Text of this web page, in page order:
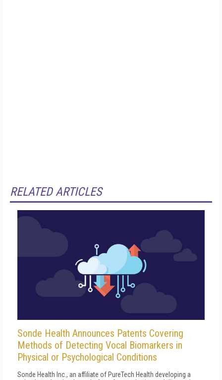
RELATED ARTICLES
Sonde Health Announces Patents Covering
Methods of Detecting Vocal Biomarkers in
Physical or Psychological Conditions
Sonde Health Inc., an affiliate of PureTech Health developing a